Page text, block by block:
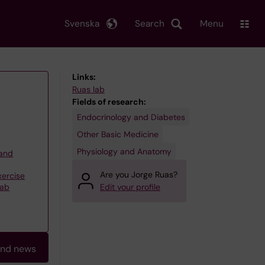
Search
Svenska Menu
news
Links:
Ruas lab
Fields of research:
Endocrinology and Diabetes
Other Basic Medicine
Physiology and Anatomy
Are you Jorge Ruas?
Edit your profile